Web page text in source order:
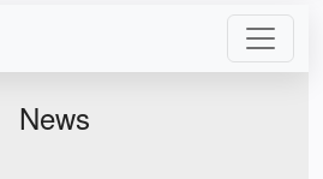
News